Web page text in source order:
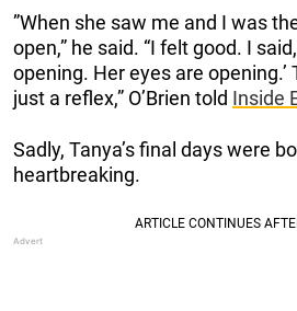
”When she saw me and I was
open,” he said. “I felt good. I
opening. Her eyes are opening.’
just a reflex,” O’Brien told Inside
Sadly, Tanya’s final days were
heartbreaking.